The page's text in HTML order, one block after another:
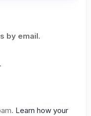
by email.
Learn how your